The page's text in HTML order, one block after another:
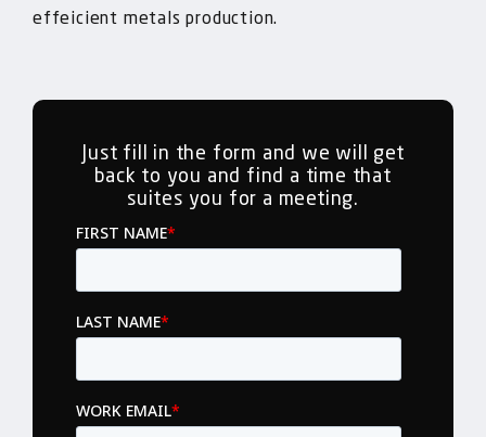
effeicient metals production.
Just fill in the form and we will get
back to you and find a time that
suites you for a meeting.